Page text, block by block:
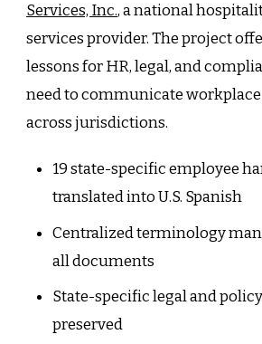
Services, Inc., a national
services provider. The project
lessons for HR, legal, and
need to communicate
across jurisdictions.
19 state-specific employee
translated into U.S. Spanish
Centralized terminology
all documents
State-specific legal and
preserved